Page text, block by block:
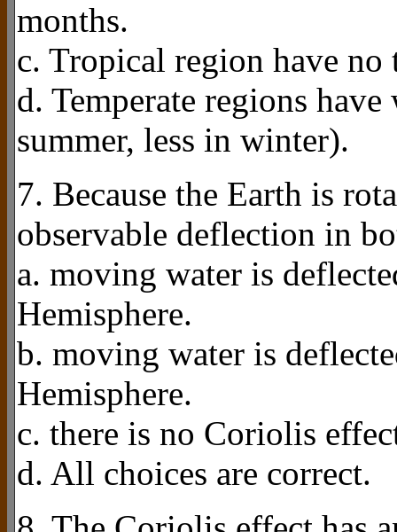
months.
c. Tropical region have
d. Temperate regions
summer, less in winter).
7. Because the Earth is
observable deflection in
a. moving water is
Hemisphere.
b. moving water is
Hemisphere.
c. there is no Coriolis
d. All choices are correct.